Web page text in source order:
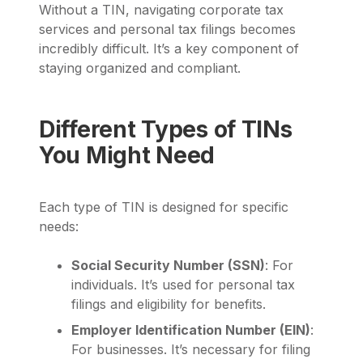
Without a TIN, navigating corporate tax
services and personal tax filings becomes
incredibly difficult. It’s a key component of
staying organized and compliant.
Different Types of TINs
You Might Need
Each type of TIN is designed for specific
needs:
Social Security Number (SSN): For
individuals. It’s used for personal tax
filings and eligibility for benefits.
Employer Identification Number (EIN):
For businesses. It’s necessary for filing